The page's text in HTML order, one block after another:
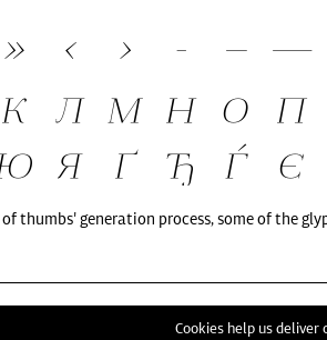
thumbs' generation process, some of the
Cookies help us deliver